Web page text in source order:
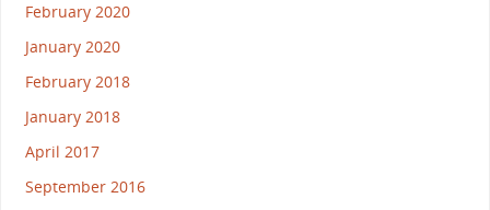
February 2020
January 2020
February 2018
January 2018
April 2017
September 2016